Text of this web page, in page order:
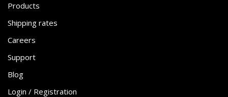
Products
Shipping rates
Careers
Support
Blog
Login / Registration